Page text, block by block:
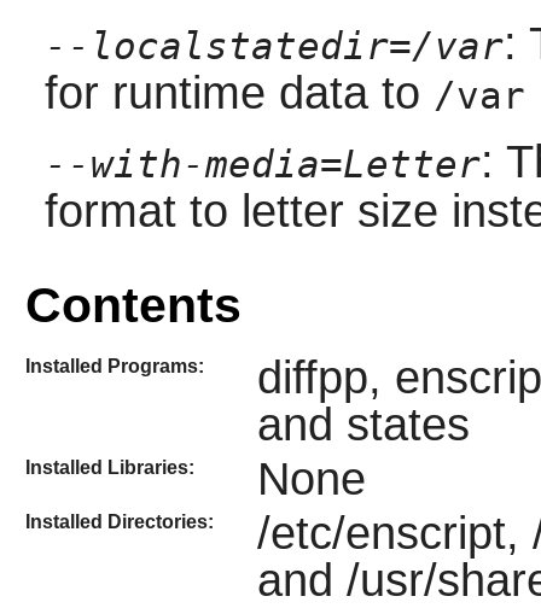
--localstatedir=/var:
for runtime data to /var
--with-media=Letter:
format to letter size
Contents
Installed Programs:
diffpp,
and states
Installed Libraries: None
Installed Directories:
/etc/enscript,
and /usr/